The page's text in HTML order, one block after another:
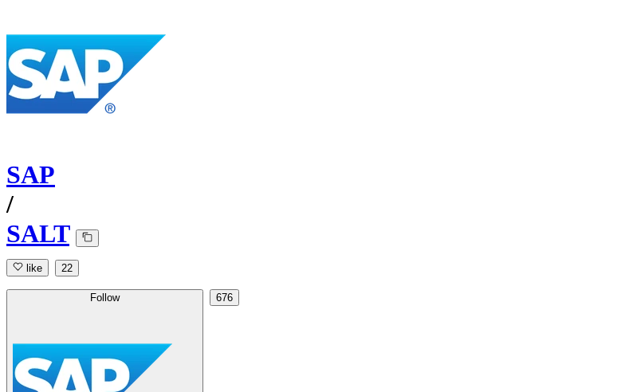
SAP
/
SALT
like 22
Follow 676